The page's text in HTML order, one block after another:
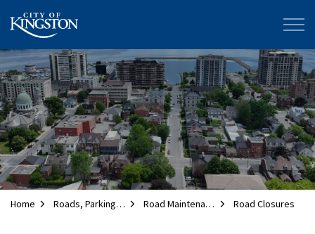
City of Kingston
Home Roads, Parking and Transportation Road Maintenance Road Closures